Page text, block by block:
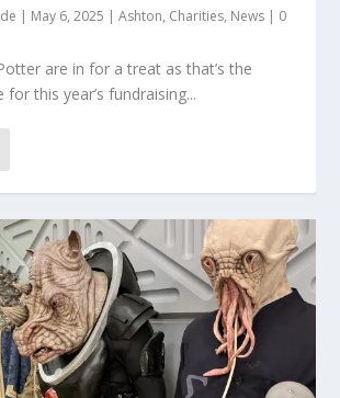
| May 6, 2025 |Ashton, Charities, News | 0
are in for a treat as that’s the
this year’s fundraising...